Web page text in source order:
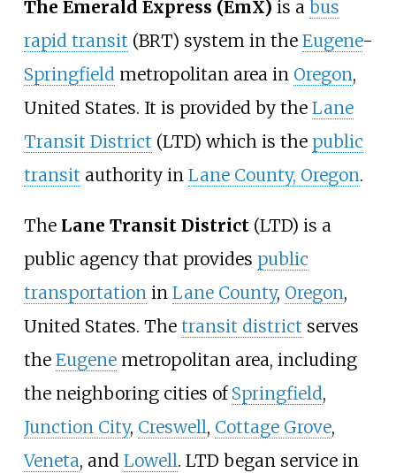
The Emerald Express (EmX) is a bus
rapid transit (BRT) system in the Eugene-
Springfieldmetropolitan area in Oregon,
United States. It is provided by the Lane
Transit District (LTD) which is the public
transit authority in Lane County, Oregon.
The Lane Transit District(LTD) is a
public agency that provides public
transportationin Lane County, Oregon,
United States. The transit district serves
the Eugenemetropolitan area, including
the neighboring cities of Springfield,
Junction City, Creswell, Cottage Grove,
Veneta, and Lowell. LTD began service in